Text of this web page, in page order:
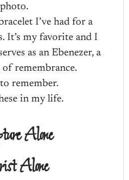
photo.
I’ve had for a
It’s my favorite and I
as an Ebenezer, a
remembrance.
remember.
in my life.
Alone
Alone